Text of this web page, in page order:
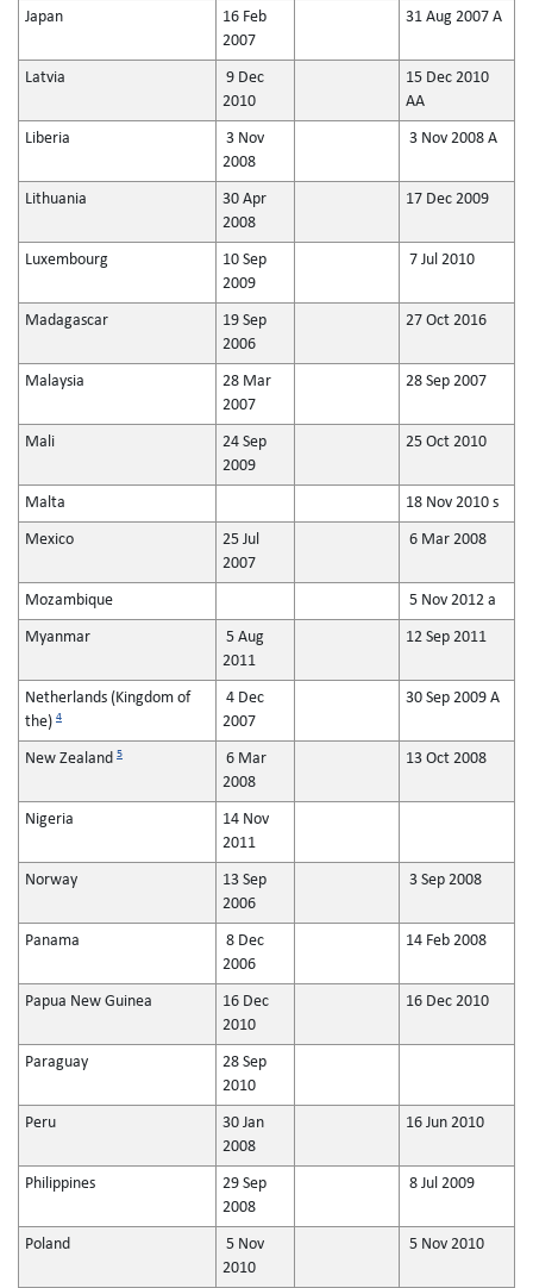
Japan
16 Feb
2007
31 Aug 2007 A
Latvia
9 Dec
2010
15 Dec 2010
AA
Liberia
3 Nov
2008
3 Nov 2008 A
Lithuania
30 Apr
2008
17 Dec 2009
Luxembourg
10 Sep
2009
7 Jul 2010
Madagascar
19 Sep
2006
27 Oct 2016
Malaysia
28 Mar
2007
28 Sep 2007
Mali
24 Sep
2009
25 Oct 2010
Malta 18 Nov 2010 s
Mexico
25 Jul
2007
6 Mar 2008
Mozambique 5 Nov 2012 a
Myanmar
5 Aug
2011
12 Sep 2011
Netherlands (Kingdom of
the) 4
4 Dec
2007
30 Sep 2009 A
New Zealand 5
6 Mar
2008
13 Oct 2008
Nigeria
14 Nov
2011
Norway
13 Sep
2006
3 Sep 2008
Panama
8 Dec
2006
14 Feb 2008
Papua New Guinea
16 Dec
2010
16 Dec 2010
Paraguay
28 Sep
2010
Peru
30 Jan
2008
16 Jun 2010
Philippines
29 Sep
2008
8 Jul 2009
Poland
5 Nov
2010
5 Nov 2010